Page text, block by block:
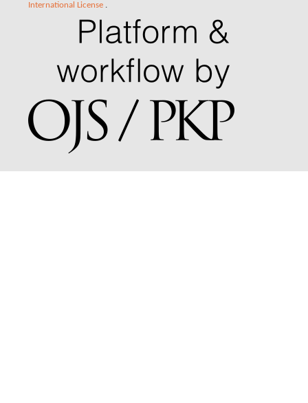
International License .